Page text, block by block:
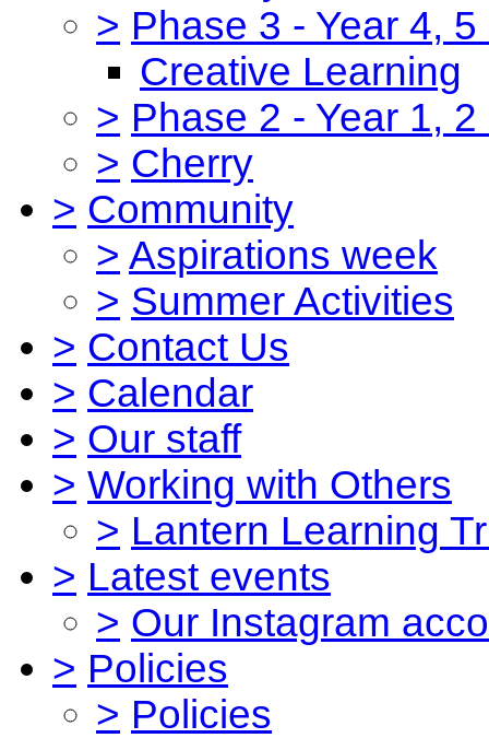
> Phase 3 - Year 4, 5
Creative Learning
> Phase 2 - Year 1, 2
> Cherry
> Community
> Aspirations week
> Summer Activities
> Contact Us
> Calendar
> Our staff
> Working with Others
> Lantern Learning
> Latest events
> Our Instagram
> Policies
> Policies